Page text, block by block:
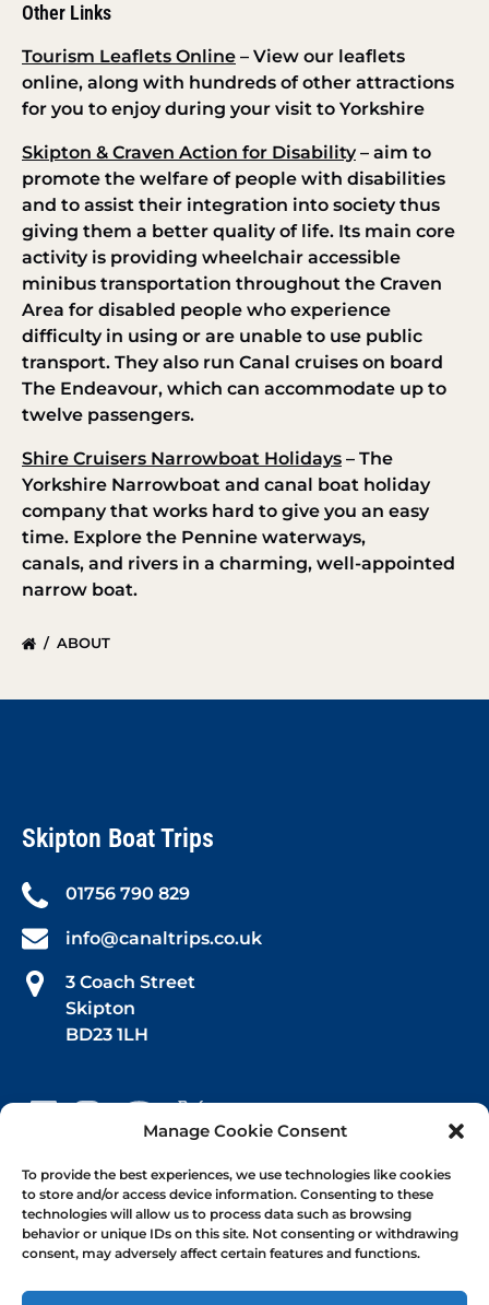
Manage Cookie Consent
To provide the best experiences, we use technologies like cookies
to store and/or access device information. Consenting to these
technologies will allow us to process data such as browsing
behavior or unique IDs on this site. Not consenting or withdrawing
consent, may adversely affect certain features and functions.
Other Links
Tourism Leaflets Online – View our leaflets
online, along with hundreds of other attractions
for you to enjoy during your visit to Yorkshire
Skipton & Craven Action for Disability– aim to
promote the welfare of people with disabilities
and to assist their integration into society thus
giving them a better quality of life. Its main core
activity is providing wheelchair accessible
minibus transportation throughout the Craven
Area for disabled people who experience
difficulty in using or are unable to use public
transport. They also run Canal cruises on board
The Endeavour, which can accommodate up to
twelve passengers.
Shire Cruisers Narrowboat Holidays – The
Yorkshire Narrowboat and canal boat holiday
company that works hard to give you an easy
time. Explore the Pennine waterways,
canals, and rivers in a charming, well-appointed
narrow boat.
ABOUT
Skipton Boat Trips
01756 790 829
info@canaltrips.co.uk
3 Coach Street
Skipton
BD23 1LH
Book Your Trip
Afternoon Tea
1-hr Public Trips
Self-Drive Day Boat Hire